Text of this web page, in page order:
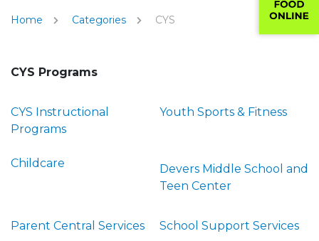
Home Categories CYS
CYS Programs
CYS Instructional
Programs
Youth Sports & Fitness
Childcare
Devers Middle School and
Teen Center
Parent Central Services School Support Services